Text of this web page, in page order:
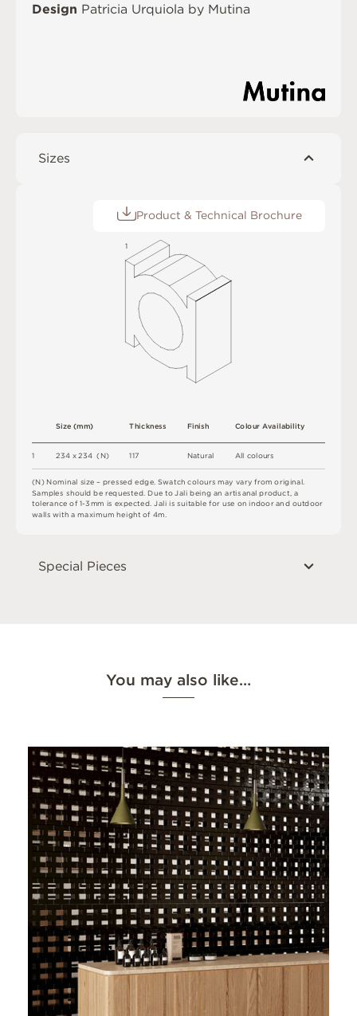
Design Patricia Urquiola by Mutina
Sizes
Product & Technical Brochure
1 234 x 234 ( N)
Size(mm)
All colours
Colour Availability
Thickness
117
Finish
Natural
(N) Nominal size –pressededge Swatch coloursmay varyfromoriginal
Samplesshouldbe requested Due toJalibeinganartisanalproduct a
tolerance of 1-3mmisexpected Jali issuitable for use on indoor and outdoor
wallswitha maximumheightof 4m
1
Special Pieces
You may also like…